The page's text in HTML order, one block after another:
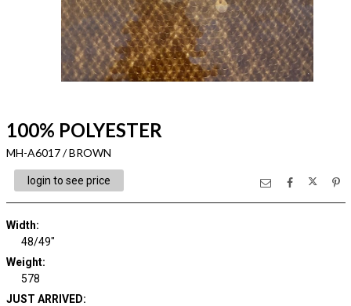
100% POLYESTER
MH-A6017 / BROWN
login to see price
Width:
48/49"
Weight:
578
JUST ARRIVED: